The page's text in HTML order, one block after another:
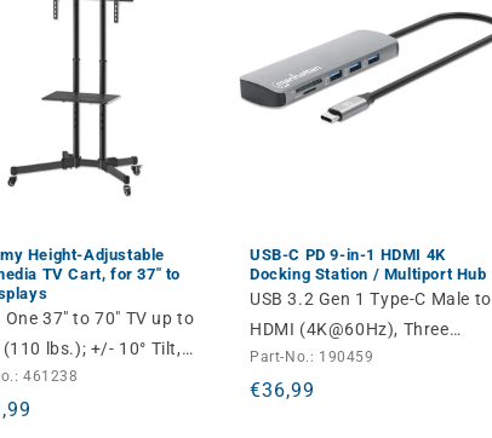
Height-Adjustable
TV Cart, for 37" to
One 37" to 70" TV up to
(110 lbs.); +/- 10° Tilt,
Camera and AV
Black
461238
USB-C PD 9-in-1 HDMI 4K
Docking Station / Multiport Hub
USB 3.2 Gen 1 Type-C Male to
HDMI (4K@60Hz), Three
USB-A (5 Gbps), USB-C
Power Delivery (100 W), USB-
Part-No.: 190459
Regular
€36,99